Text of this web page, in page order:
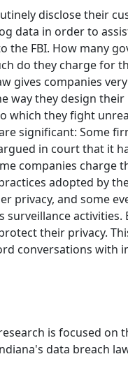
disclose their
data in order to
FBI. How many
do they charge for
gives companies
way they design
which they fight
significant: Some
in court that it
companies charge
adopted by
privacy, and some
their privacy.
conversations with
is focused on
data breach